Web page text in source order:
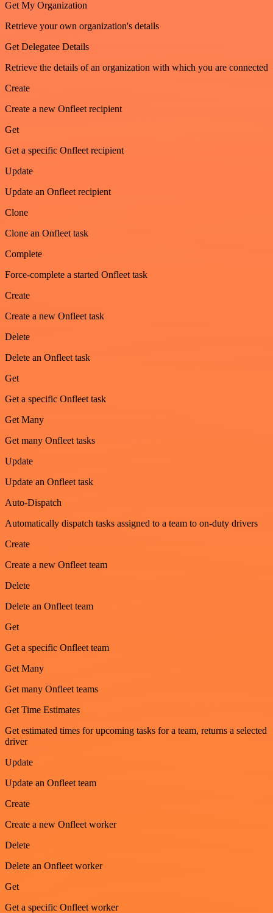
Get My Organization
Retrieve your own organization's details
Get Delegatee Details
Retrieve the details of an organization with which you are connected
Create
Create a new Onfleet recipient
Get
Get a specific Onfleet recipient
Update
Update an Onfleet recipient
Clone
Clone an Onfleet task
Complete
Force-complete a started Onfleet task
Create
Create a new Onfleet task
Delete
Delete an Onfleet task
Get
Get a specific Onfleet task
Get Many
Get many Onfleet tasks
Update
Update an Onfleet task
Auto-Dispatch
Automatically dispatch tasks assigned to a team to on-duty drivers
Create
Create a new Onfleet team
Delete
Delete an Onfleet team
Get
Get a specific Onfleet team
Get Many
Get many Onfleet teams
Get Time Estimates
Get estimated times for upcoming tasks for a team, returns a selected
driver
Update
Update an Onfleet team
Create
Create a new Onfleet worker
Delete
Delete an Onfleet worker
Get
Get a specific Onfleet worker